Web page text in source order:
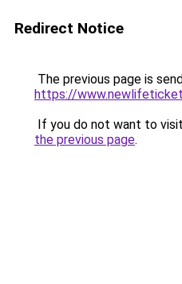
Redirect Notice
The previous page is
https://
If you do not want to
the previous page.